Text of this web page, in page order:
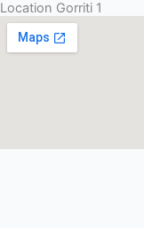
Location Gorriti 1